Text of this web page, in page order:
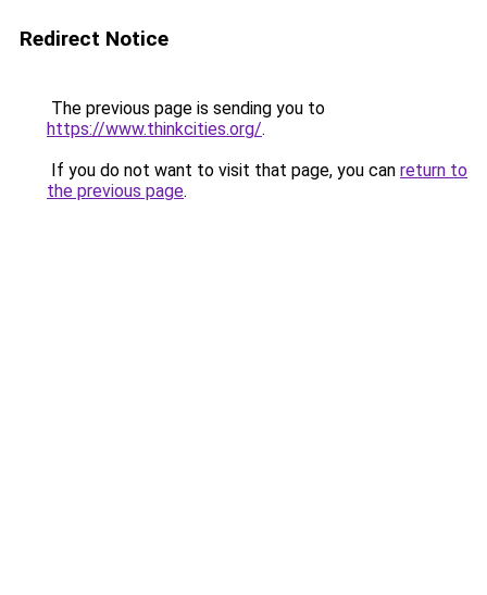
Redirect Notice
The previous page is sending you to
https://www.thinkcities.org/.
If you do not want to visit that page, you can return to
the previous page.